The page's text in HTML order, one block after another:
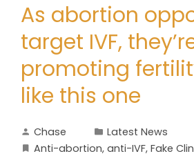
As abortion
target IVF,
promoting
like this one
Chase
Latest News
Anti-abortion, anti-IVF, Fake